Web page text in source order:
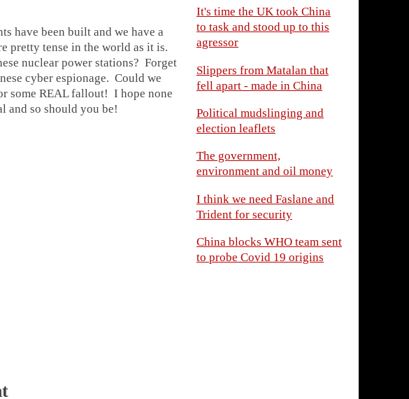
have been built and we have a
pretty tense in the world as it is.
nuclear power stations? Forget
cyber espionage. Could we
some REAL fallout! I hope none
and so should you be!
It's time the UK took China
to task and stood up to this
agressor
Slippers from Matalan that
fell apart - made in China
Political mudslinging and
election leaflets
The government,
environment and oil money
I think we need Faslane and
Trident for security
China blocks WHO team sent
to probe Covid 19 origins